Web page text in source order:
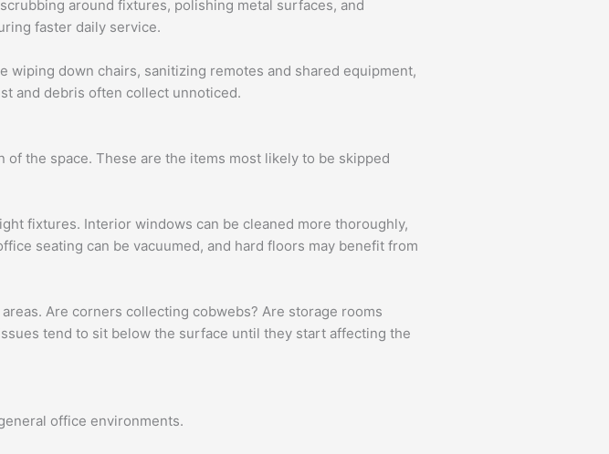
around fixtures, polishing metal surfaces, and
faster daily service.
down chairs, sanitizing remotes and shared equipment,
and debris often collect unnoticed.
the space. These are the items most likely to be skipped
fixtures. Interior windows can be cleaned more thoroughly,
seating can be vacuumed, and hard floors may benefit from
Are corners collecting cobwebs? Are storage rooms
tend to sit below the surface until they start affecting the
office environments.